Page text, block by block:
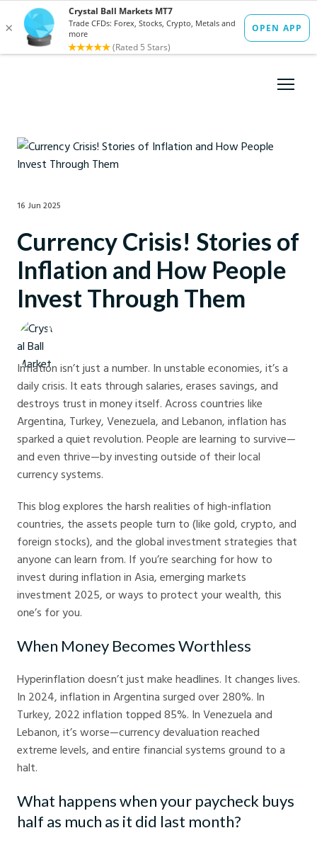
16 Jun 2025
Currency Crisis! Stories of
Inflation and How People
Invest Through Them
Crystal Ball Markets
Inflation isn’t just a number. In unstable economies, it’s a
daily crisis. It eats through salaries, erases savings, and
destroys trust in money itself. Across countries like
Argentina, Turkey, Venezuela, and Lebanon, inflation has
sparked a quiet revolution. People are learning to survive—
and even thrive—by investing outside of their local
currency systems.
This blog explores the harsh realities of high-inflation
countries, the assets people turn to (like gold, crypto, and
foreign stocks), and the global investment strategies that
anyone can learn from. If you’re searching for how to
invest during inflation in Asia, emerging markets
investment 2025, or ways to protect your wealth, this
one’s for you.
When Money Becomes Worthless
Hyperinflation doesn’t just make headlines. It changes lives.
In 2024, inflation in Argentina surged over 280%. In
Turkey, 2022 inflation topped 85%. In Venezuela and
Lebanon, it’s worse—currency devaluation reached
extreme levels, and entire financial systems ground to a
halt.
What happens when your paycheck buys
half as much as it did last month?